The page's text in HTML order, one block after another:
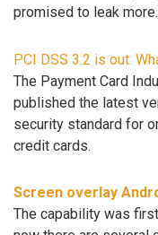
promised to leak more.
PCI DSS 3.2 is out:
The Payment Card
published the latest
security standard for
credit cards.
Screen overlay
The capability was